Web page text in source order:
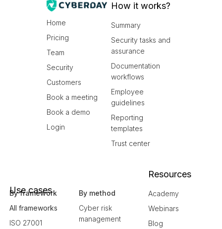
Home
Pricing
Team
Security
Customers
Book a meeting
Book a demo
Login
How it works?
Summary
Security tasks and
assurance
Documentation
workflows
Employee
guidelines
Reporting
templates
Trust center
Use cases
By framework
All frameworks
ISO 27001
By method
Cyber risk
management
Resources
Academy
Webinars
Blog